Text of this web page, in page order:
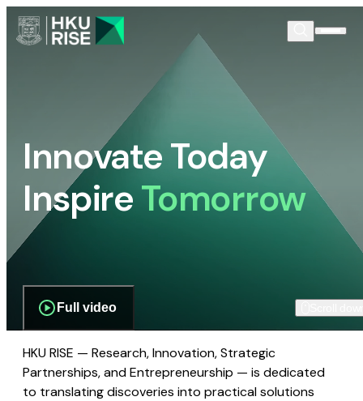
Innovate Today
InspireTomorrow
Full video
HKU RISE — Research, Innovation, Strategic
Partnerships, and Entrepreneurship — is dedicated
to translating discoveries into practical solutions